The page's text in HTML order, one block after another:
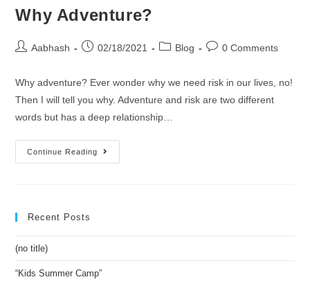
or
Why Adventure?
PostAabhash
Post02/18/2021
PostBlog
Post0 Comments
Why adventure? Ever wonder why we need risk in our lives, no!
Then I will tell you why. Adventure and risk are two different
words but has a deep relationship…
Continue Reading
Adventure?
Recent Posts
(no title)
“Kids Summer Camp”